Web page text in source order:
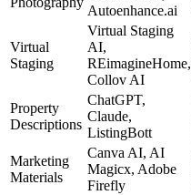
Autoenhance.ai
Virtual
Staging
Virtual Staging
AI,
REimagineHome,
Collov AI
Property
Descriptions
ChatGPT,
Claude,
ListingBott
Marketing
Materials
Canva AI, AI
Magicx, Adobe
Firefly